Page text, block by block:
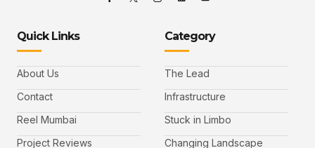
Quick Links
About Us
Contact
Reel Mumbai
Project Reviews
Category
The Lead
Infrastructure
Stuck in Limbo
Changing Landscape